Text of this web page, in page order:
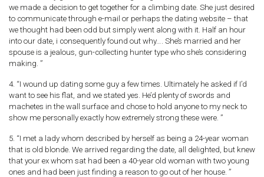
we made a decision to get together for a climbing date. She just desired
to communicate through e-mail or perhaps the dating website – that
we thought had been odd but simply went along with it. Half an hour
into our date, i consequently found out why…. She’s married and her
spouse is a jealous, gun-collecting hunter type who she’s considering
making. ”
4. “I wound up dating some guy a few times. Ultimately he asked if I’d
want to see his flat, and we stated yes. He’d plenty of swords and
machetes in the wall surface and chose to hold anyone to my neck to
show me personally exactly how extremely strong these were. ”
5. “I met a lady whom described by herself as being a 24-year woman
that is old blonde. We arrived regarding the date, all delighted, but knew
that your ex whom sat had been a 40-year old woman with two young
ones and had been just finding a reason to go out of her house. ”